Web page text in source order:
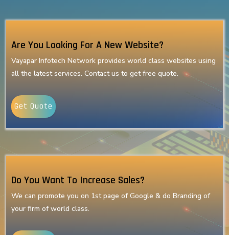
Are You Looking For A New Website?
Vayapar Infotech Network provides world class websites using
all the latest services. Contact us to get free quote.
Get Quote
Do You Want To Increase Sales?
We can promote you on 1st page of Google & do Branding of
your firm of world class.